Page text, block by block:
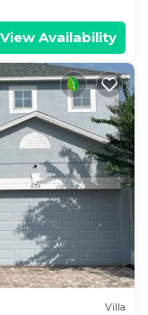
View Availability
Villa